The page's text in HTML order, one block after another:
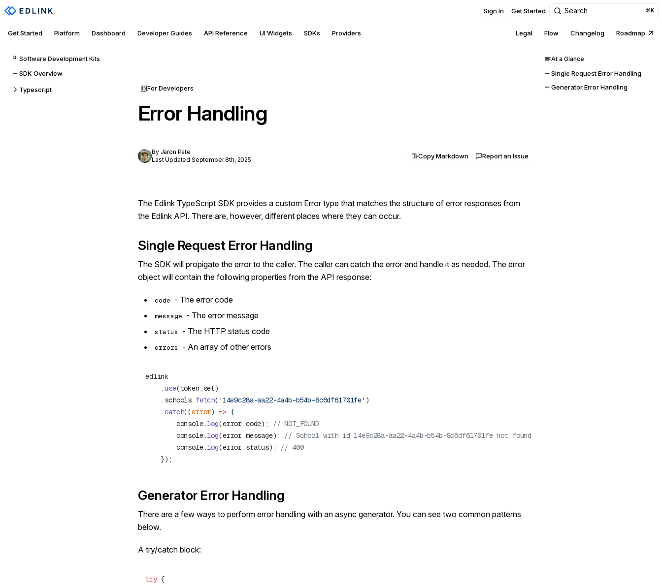
Sign In Get Started Search ⌘K
Get Started Platform Dashboard Developer Guides API Reference UI Widgets SDKs Providers Legal Flow Changelog Roadmap
Software Development Kits
SDK Overview
Typescript For Developers
Error Handling
By Jaron Pate
Last Updated September 8th, 2025
Copy Markdown Report an Issue
The Edlink TypeScript SDK provides a custom Error type that matches the structure of error responses from
the Edlink API. There are, however, different places where they can occur.
Single Request Error Handling
The SDK will propigate the error to the caller. The caller can catch the error and handle it as needed. The error
object will contain the following properties from the API response:
code - The error code
message - The error message
status - The HTTP status code
errors - An array of other errors
    .
use
    .schools.
fetch( '14e9c28a-aa22-4a4b-b54b-8c6df61701fe'
    .
catch((error) =>
{
        console.
log(error.code);
        console.
log(error.message);
        console.
log(error.status);
// 400
Generator Error Handling
There are a few ways to perform error handling with an async generator. You can see two common patterns
below.
A try/catch block:
try
At a Glance
Single Request Error Handling
Generator Error Handling